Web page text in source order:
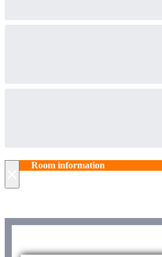
Room information